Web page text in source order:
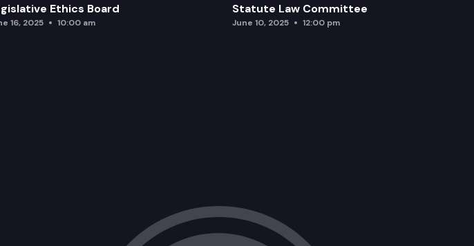
Ethics Board
16, 2025 10:00 am
Statute Law Committee
June 10, 2025 12:00 pm